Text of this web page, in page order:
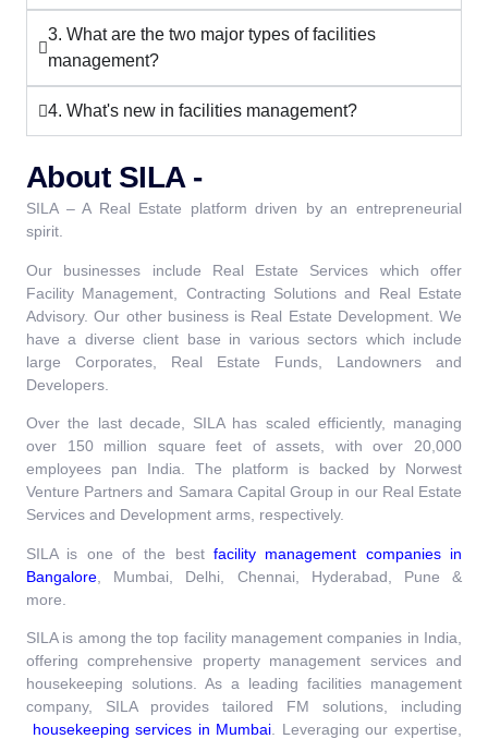
3. What are the two major types of facilities
management?
4. What's new in facilities management?
About SILA -
SILA – A Real Estate platform driven by an entrepreneurial
spirit.
Our businesses include Real Estate Services which offer
Facility Management, Contracting Solutions and Real Estate
Advisory. Our other business is Real Estate Development. We
have a diverse client base in various sectors which include
large Corporates, Real Estate Funds, Landowners and
Developers.
Over the last decade, SILA has scaled efficiently, managing
over 150 million square feet of assets, with over 20,000
employees pan India. The platform is backed by Norwest
Venture Partners and Samara Capital Group in our Real Estate
Services and Development arms, respectively.
SILA is one of the best facility management companies in
Bangalore
Mumbai, Delhi, Chennai, Hyderabad, Pune &
more.
SILA is among the top facility management companies in India,
offering comprehensive property management services and
housekeeping solutions. As a leading facilities management
company, SILA provides tailored FM solutions, including
housekeeping services in Mumbai . Leveraging our expertise,